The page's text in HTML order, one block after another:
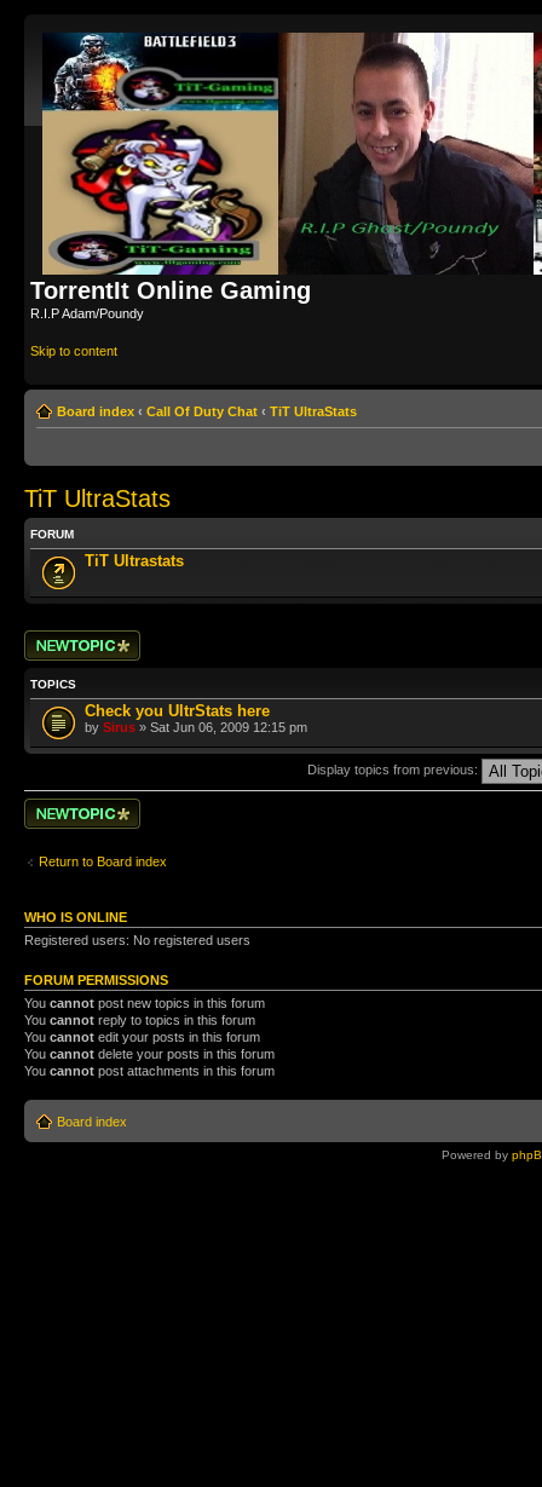
TorrentIt Online Gaming
R.I.P Adam/Poundy
Skip to content
Board index ‹ Call Of Duty Chat ‹ TiT UltraStats
TiT UltraStats
FORUM
TiT Ultrastats
Post a new topic
TOPICS
Check you UltrStats here
by Sirus » Sat Jun 06, 2009 12:15 pm
Display topics from previous:
Post a new topic
Return to Board index
WHO IS ONLINE
Registered users: No registered users
FORUM PERMISSIONS
You cannot post new topics in this forum
You cannot reply to topics in this forum
You cannot edit your posts in this forum
You cannot delete your posts in this forum
You cannot post attachments in this forum
Board index
Powered by